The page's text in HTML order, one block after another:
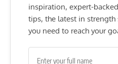
inspiration, expert-
tips, the latest in
you need to reach your